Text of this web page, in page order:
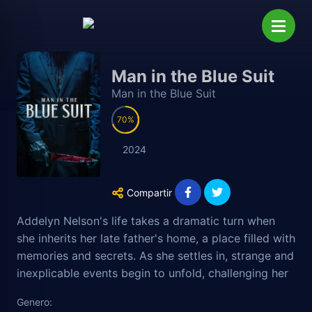
Man in the Blue Suit
Man in the Blue Suit
70
2024
Compartir
Addelyn Nelson's life takes a dramatic turn when
she inherits her late father's home, a place filled with
memories and secrets. As she settles in, strange and
inexplicable events begin to unfold, challenging her
her sanity. Her best friend, Cindy, becomes her ally
Genero: